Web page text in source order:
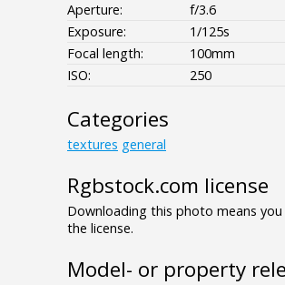
Aperture:
f/3.6
Exposure:
1/125s
Focal length:
100mm
ISO:
250
Categories
textures general
Rgbstock.com license
Downloading this photo means
the license.
Model- or property